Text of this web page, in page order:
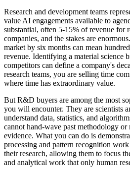
Research and development teams
value AI engagements available to
substantial, often 5-15% of revenue for
companies, and the stakes are
market by six months can mean
revenue. Identifying a material science
competitors can define a company's
research teams, you are selling time
where time has extraordinary value.
But R&D buyers are among the most
you will encounter. They are scientists
understand data, statistics, and
cannot hand-wave past methodology
evidence. What you can do is
processing and pattern recognition
their research, allowing them to focus
and analytical work that only human